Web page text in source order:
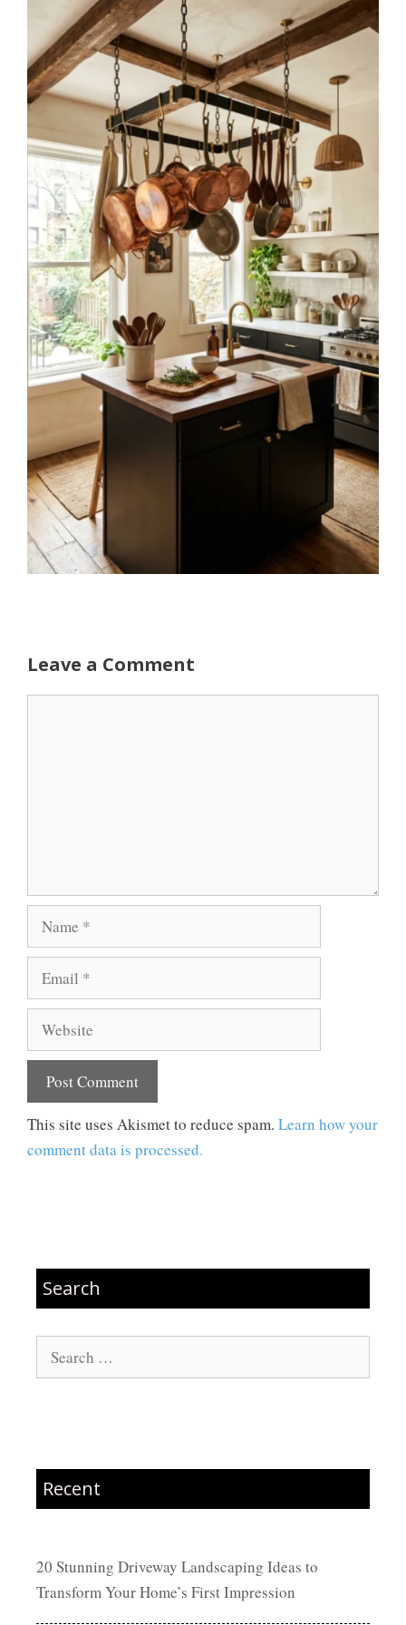
Leave a Comment
Name
Email
Website
This site uses Akismet to reduce spam. Learn how your
comment data is processed.
Search
Search
for:
Recent
20 Stunning Driveway Landscaping Ideas to
Transform Your Home’s First Impression